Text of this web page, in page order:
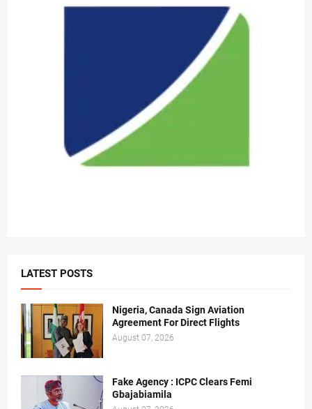
LATEST POSTS
Nigeria, Canada Sign Aviation
Agreement For Direct Flights
August 07, 2026
Fake Agency : ICPC Clears Femi
Gbajabiamila